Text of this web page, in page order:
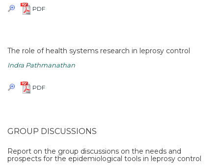
PDF
The role of health systems research in leprosy control
Indra Pathmanathan
PDF
GROUP DISCUSSIONS
Report on the group discussions on the needs and
prospects for the epidemiological tools in leprosy control